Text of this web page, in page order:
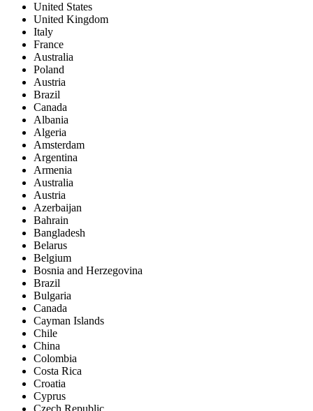
United States
United Kingdom
Italy
France
Australia
Poland
Austria
Brazil
Canada
Albania
Algeria
Amsterdam
Argentina
Armenia
Australia
Austria
Azerbaijan
Bahrain
Bangladesh
Belarus
Belgium
Bosnia and Herzegovina
Brazil
Bulgaria
Canada
Cayman Islands
Chile
China
Colombia
Costa Rica
Croatia
Cyprus
Czech Republic